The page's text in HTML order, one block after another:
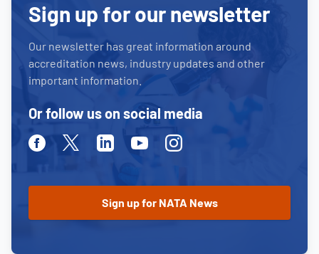
Sign up for our newsletter
Our newsletter has great information around
accreditation news, industry updates and other
important information.
Or follow us on social media
FacebookTwitterLinkedinYoutubeInstagram